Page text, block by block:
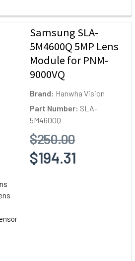
Samsung SLA-
5M4600Q 5MP Lens
Module for PNM-
9000VQ
Brand: Hanwha Vision
Part Number: SLA-
5M4600Q
$250.00
$194.31